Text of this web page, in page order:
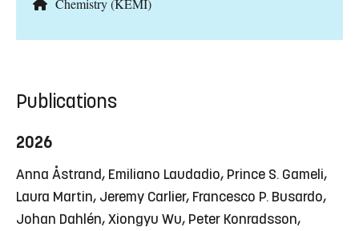
Chemistry (KEMI)
Publications
2026
Anna Åstrand, Emiliano Laudadio, Prince S. Gameli,
Laura Martin, Jeremy Carlier, Francesco P. Busardo,
Johan Dahlén, Xiongyu Wu, Peter Konradsson,